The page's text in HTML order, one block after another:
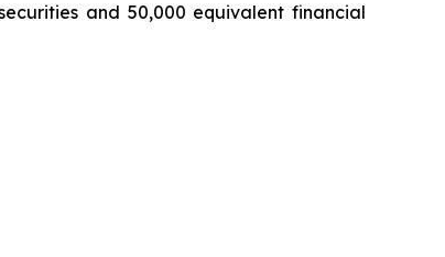
and 50,000 equivalent financial